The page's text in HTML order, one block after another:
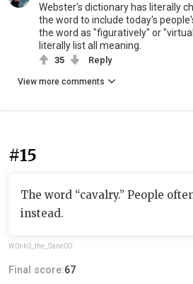
Webster's dictionary has literally
the word to include today's
the word as "figuratively" or
literally list all meaning.
35 Reply
View more comments
#15
The word “cavalry.” People
instead.
W0nk0_the_Sane00
Final score:67